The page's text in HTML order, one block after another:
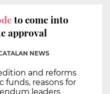
to come into
approval
NEWS
and reforms
funds, reasons for
leaders